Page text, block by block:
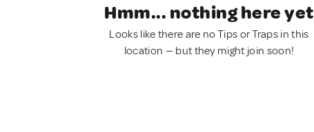
Hmm... nothing here yet
Looks like there are no Tips or Traps in this
location — but they might join soon!